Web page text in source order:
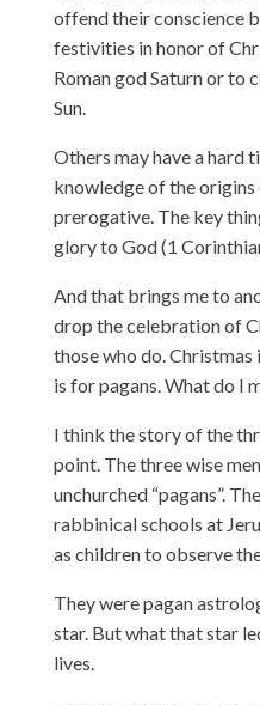
offend their conscience
festivities in honor of
Roman god Saturn or to
Sun.
Others may have a hard
knowledge of the
prerogative. The key
glory to God (1
And that brings me to
drop the celebration of
those who do. Christmas
is for pagans. What do I
I think the story of the
point. The three wise
unchurched “pagans”.
rabbinical schools at
as children to observe
They were pagan
star. But what that star
lives.